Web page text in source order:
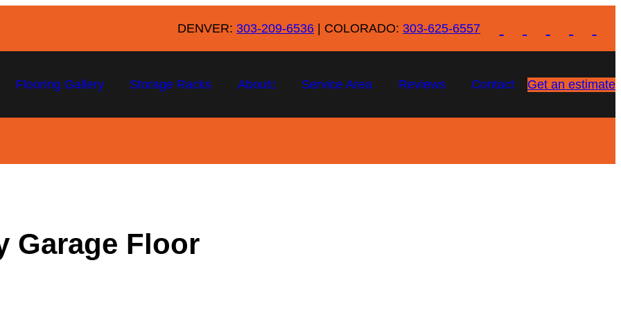
DENVER: 303-209-6536 | COLORADO: 303-625-6557
Flooring Gallery Storage Racks About Service Area Reviews Contact Get an estimate
Garage Floor